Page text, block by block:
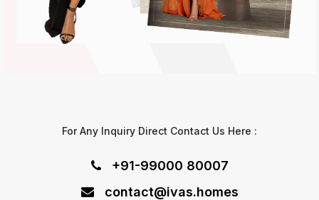
For Any Inquiry Direct Contact Us Here :
+91-99000 80007
contact@ivas.homes